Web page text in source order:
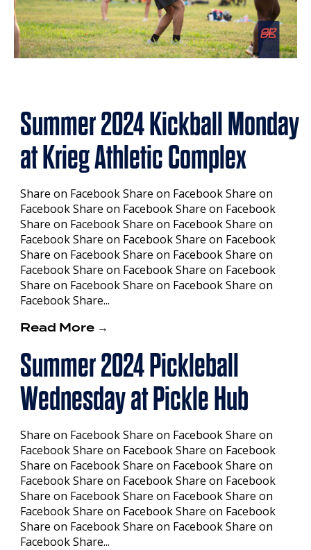
Summer 2024 Kickball Monday
at Krieg Athletic Complex
Share on Facebook Share on Facebook Share on
Facebook Share on Facebook Share on Facebook
Share on Facebook Share on Facebook Share on
Facebook Share on Facebook Share on Facebook
Share on Facebook Share on Facebook Share on
Facebook Share on Facebook Share on Facebook
Share on Facebook Share on Facebook Share on
Facebook Share...
Read More →
Summer 2024 Pickleball
Wednesday at Pickle Hub
Share on Facebook Share on Facebook Share on
Facebook Share on Facebook Share on Facebook
Share on Facebook Share on Facebook Share on
Facebook Share on Facebook Share on Facebook
Share on Facebook Share on Facebook Share on
Facebook Share on Facebook Share on Facebook
Share on Facebook Share on Facebook Share on
Facebook Share...